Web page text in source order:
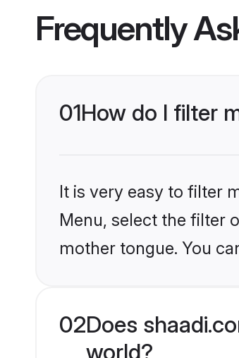
Frequently
01How do I filter
It is very easy to filter
Menu, select the filter
mother tongue. You
02Does
world?